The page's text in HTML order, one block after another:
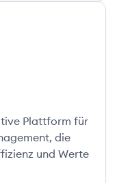
Plattform für
die
und Werte